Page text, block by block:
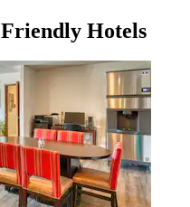
Hotels